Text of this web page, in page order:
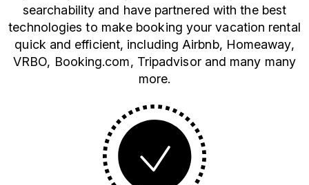
searchability and have partnered with the best
technologies to make booking your vacation rental
quick and efficient, including Airbnb, Homeaway,
VRBO, Booking.com, Tripadvisor and many many
more.